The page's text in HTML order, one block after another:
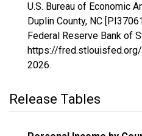
U.S. Bureau of Economic
Duplin County, NC
Federal Reserve Bank of
https://
2026.
Release Tables